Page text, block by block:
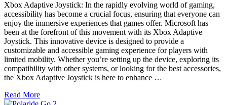
Xbox Adaptive Joystick: In the rapidly evolving world of gaming,
accessibility has become a crucial focus, ensuring that everyone can
enjoy the immersive experiences that games offer. Microsoft has
been at the forefront of this movement with its Xbox Adaptive
Joystick. This innovative device is designed to provide a
customizable and accessible gaming experience for players with
limited mobility. Whether you’re setting up the device, exploring its
compatibility with other systems, or looking for the best accessories,
the Xbox Adaptive Joystick is here to enhance …
Read More